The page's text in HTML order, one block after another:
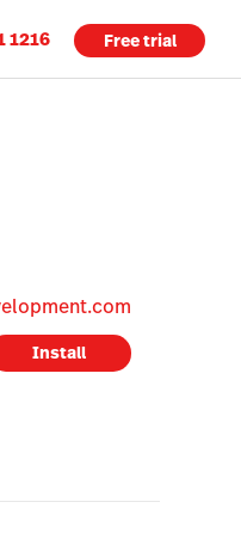
1216 Free trial
Install